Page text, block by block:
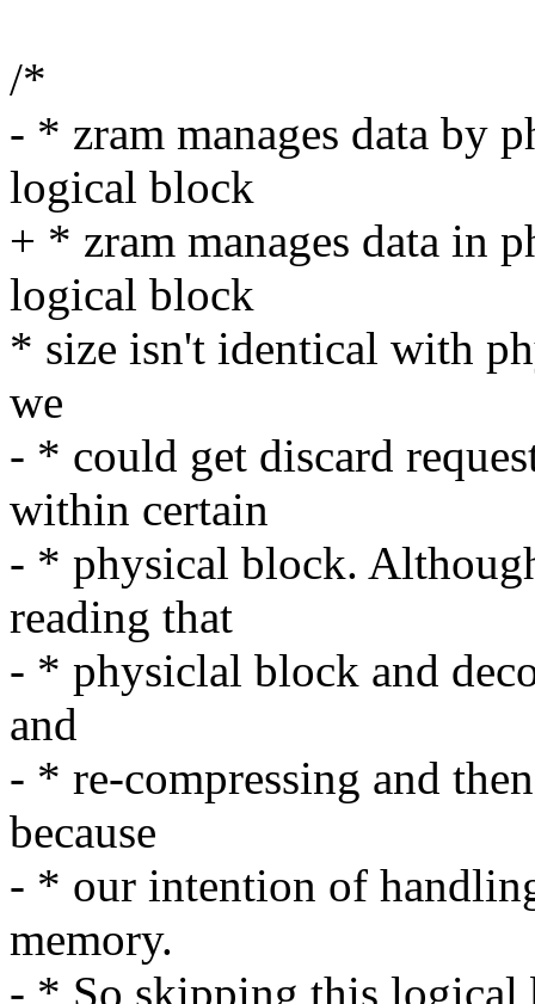
/*
- * zram manages data by
logical block
+ * zram manages data in
logical block
* size isn't identical with
we
- * could get discard
within certain
- * physical block.
reading that
- * physiclal block and
and
- * re-compressing and
because
- * our intention of
memory.
- * So skipping this logical